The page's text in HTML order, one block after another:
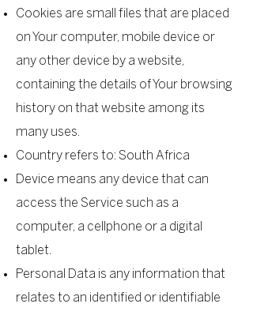
Cookies are small files that are placed
on Your computer, mobile device or
any other device by a website,
containing the details of Your browsing
history on that website among its
many uses.
Country refers to: South Africa
Device means any device that can
access the Service such as a
computer, a cellphone or a digital
tablet.
Personal Data is any information that
relates to an identified or identifiable